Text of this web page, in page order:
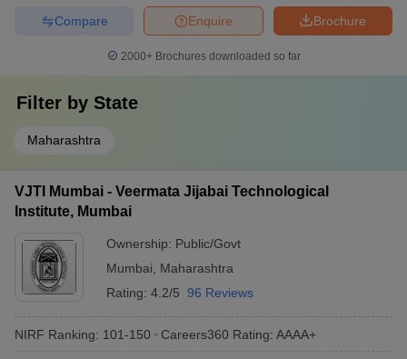
Brochure
Enquire
Compare
2000+Brochures downloaded so far
Filter by State
Maharashtra
VJTI Mumbai - Veermata Jijabai Technological
Institute, Mumbai
Ownership: Public/Govt
Mumbai
Maharashtra
Rating: 4.2/5 96 Reviews
NIRF Ranking: 101-150 Careers360 Rating: AAAA+